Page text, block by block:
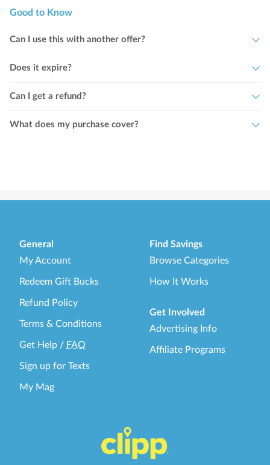
Good to Know
Can I use this with another offer?
Does it expire?
Can I get a refund?
What does my purchase cover?
General
My Account
Redeem Gift Bucks
Refund Policy
Terms & Conditions
Get Help / FAQ
Sign up for Texts
My Mag
Find Savings
Browse Categories
How It Works
Get Involved
Advertising Info
Affiliate Programs